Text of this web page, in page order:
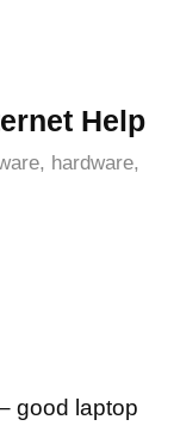
Help
hardware,
good laptop